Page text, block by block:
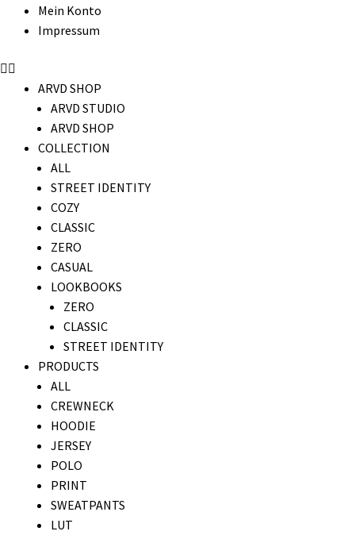
Mein Konto
Impressum
ARVD SHOP
ARVD STUDIO
ARVD SHOP
COLLECTION
ALL
STREET IDENTITY
COZY
CLASSIC
ZERO
CASUAL
LOOKBOOKS
ZERO
CLASSIC
STREET IDENTITY
PRODUCTS
ALL
CREWNECK
HOODIE
JERSEY
POLO
PRINT
SWEATPANTS
LUT